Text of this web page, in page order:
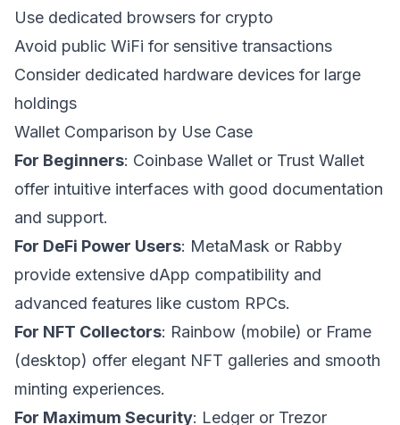
Use dedicated browsers for crypto
Avoid public WiFi for sensitive transactions
Consider dedicated hardware devices for large
holdings
Wallet Comparison by Use Case
For Beginners: Coinbase Wallet or Trust Wallet
offer intuitive interfaces with good documentation
and support.
For DeFi Power Users: MetaMask or Rabby
provide extensive dApp compatibility and
advanced features like custom RPCs.
For NFT Collectors: Rainbow (mobile) or Frame
(desktop) offer elegant NFT galleries and smooth
minting experiences.
For Maximum Security: Ledger or Trezor